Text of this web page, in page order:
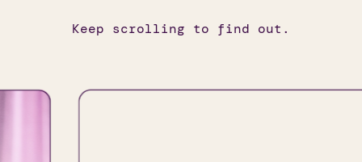
Keep scrolling to find out.